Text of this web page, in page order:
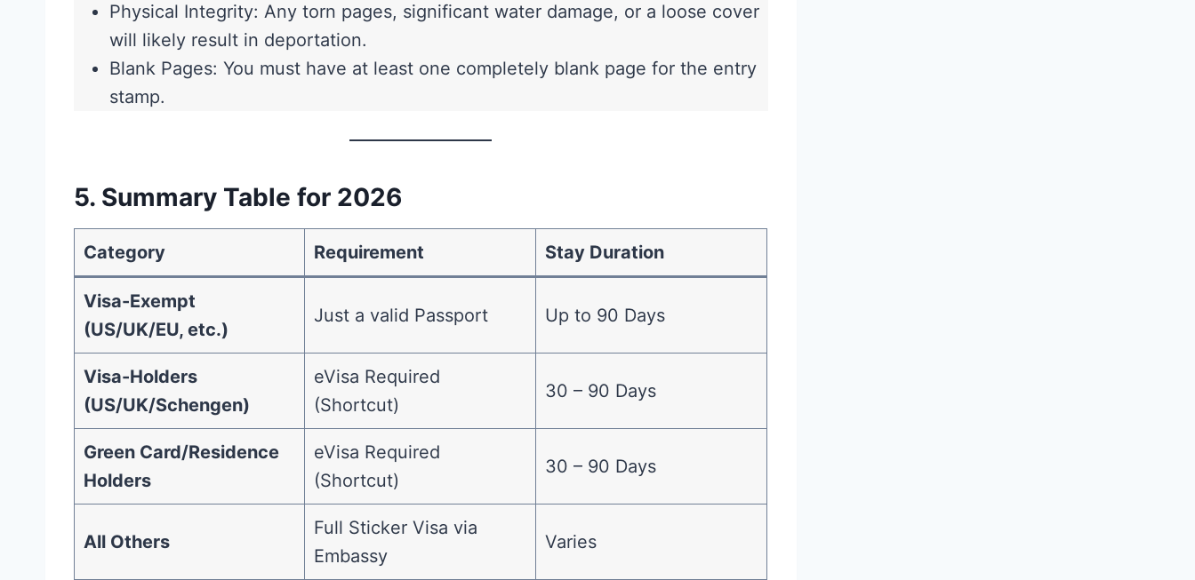
Physical Integrity: Any torn pages, significant water damage, or a loose cover
will likely result in deportation.
Blank Pages: You must have at least one completely blank page for the entry
stamp.
5. Summary Table for 2026
Category Requirement Stay Duration
Visa-Exempt
(US/UK/EU, etc.)
Just a valid Passport Up to 90 Days
Visa-Holders
(US/UK/Schengen)
eVisa Required
(Shortcut)
30 – 90 Days
Green Card/Residence
Holders
eVisa Required
(Shortcut)
30 – 90 Days
All Others
Full Sticker Visa via
Embassy
Varies